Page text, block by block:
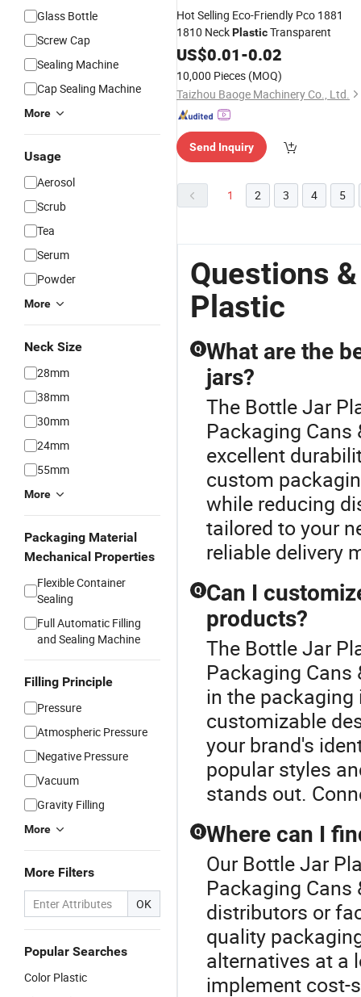
Glass Bottle
Screw Cap
Sealing Machine
Cap Sealing Machine
More
Usage
Aerosol
Scrub
Tea
Serum
Powder
More
Neck Size
28mm
38mm
30mm
24mm
55mm
More
Packaging Material
Mechanical Properties
Flexible Container
Sealing
Full Automatic Filling
and Sealing Machine
Filling Principle
Pressure
Atmospheric Pressure
Negative Pressure
Vacuum
Gravity Filling
More
More Filters
OK
Popular Searches
Color Plastic
Hot Selling Eco-Friendly Pco 1881
1810 NeckPlasticTransparent
US$0.01-0.02
10,000 Pieces (MOQ)
Taizhou Baoge Machinery Co., Ltd.
Send Inquiry
1 2 3 4 5
Questions
Plastic
Q What are the
jars?
The Bottle Jar
Packaging
excellent
custom
while reducing
tailored to your
reliable delivery
Q Can I
products?
The Bottle Jar
Packaging
in the
customizable
your brand's
popular styles
stands out.
Q Where can I
Our Bottle Jar
Packaging
distributors or
quality
alternatives at a
implement cost-